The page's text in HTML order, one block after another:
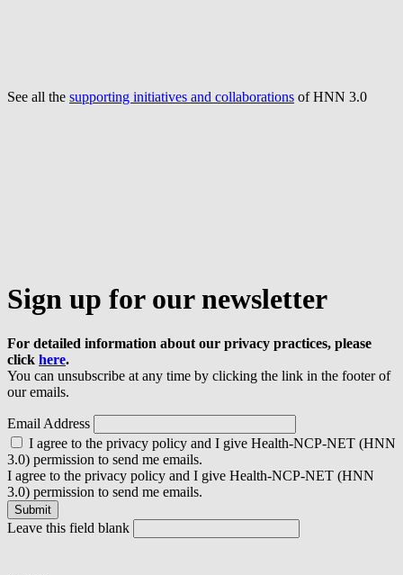
See all the supporting initiatives and collaborations of HNN 3.0
Sign up for our newsletter
For detailed information about our privacy practices, please
click here.
You can unsubscribe at any time by clicking the link in the footer of
our emails.
Email Address
I agree to the privacy policy and I give Health-NCP-NET (HNN
3.0) permission to send me emails.
I agree to the privacy policy and I give Health-NCP-NET (HNN
3.0) permission to send me emails.
Leave this field blank